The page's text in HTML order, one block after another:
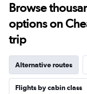
Browse
options on
trip
Alternative routes
Flights by cabin class